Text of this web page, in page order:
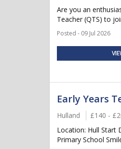
Are you an
Teacher (QTS) to
Posted - 09 Jul 2026
Early Years
Hulland £140 -
Location: Hull Start
Primary School